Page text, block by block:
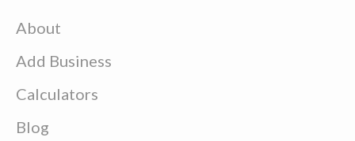
About
Add Business
Calculators
Blog